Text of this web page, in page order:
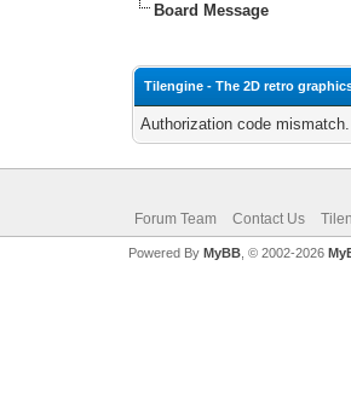
Board Message
Tilengine - The 2D retro
Authorization code
Forum Team Contact Us
Powered By MyBB, © 2002-2026